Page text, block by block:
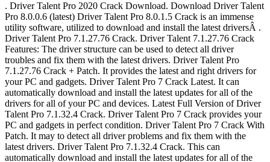
. Driver Talent Pro 2020 Crack Download. Download Driver Talent
Pro 8.0.0.6 (latest) Driver Talent Pro 8.0.1.5 Crack is an immense
utility software, utilized to download and install the latest driversÂ .
Driver Talent Pro 7.1.27.76 Crack. Driver Talent 7.1.27.76 Crack
Features: The driver structure can be used to detect all driver
troubles and fix them with the latest drivers. Driver Talent Pro
7.1.27.76 Crack + Patch. It provides the latest and right drivers for
your PC and gadgets. Driver Talent Pro 7 Crack Latest. It can
automatically download and install the latest updates for all of the
drivers for all of your PC and devices. Latest Full Version of Driver
Talent Pro 7.1.32.4 Crack. Driver Talent Pro 7 Crack provides your
PC and gadgets in perfect condition. Driver Talent Pro 7 Crack With
Patch. It may to detect all driver problems and fix them with the
latest drivers. Driver Talent Pro 7.1.32.4 Crack. This can
automatically download and install the latest updates for all of the